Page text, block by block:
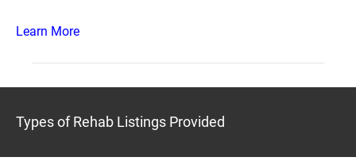
Learn More
Types of Rehab Listings Provided